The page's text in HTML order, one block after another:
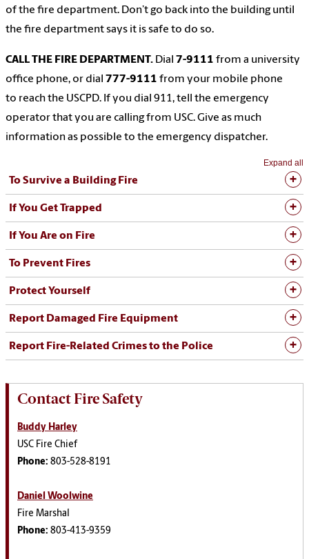
of the fire department. Don’t go back into the building until
the fire department says it is safe to do so.
CALL THE FIRE DEPARTMENT. Dial 7-9111 from a university
office phone, or dial 777-9111 from your mobile phone
to reach the USCPD. If you dial 911, tell the emergency
operator that you are calling from USC. Give as much
information as possible to the emergency dispatcher.
Expand all
To Survive a Building Fire
If You Get Trapped
If You Are on Fire
To Prevent Fires
Protect Yourself
Report Damaged Fire Equipment
Report Fire-Related Crimes to the Police
Contact Fire Safety
Buddy Harley
USC Fire Chief
Phone: 803-528-8191
Daniel Woolwine
Fire Marshal
Phone: 803-413-9359